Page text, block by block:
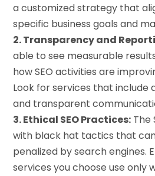
a customized strategy that
specific business goals and
2. Transparency and
able to see measurable
how SEO activities are
Look for services that include
and transparent
3. Ethical SEO Practices: The
with black hat tactics that
penalized by search engines.
services you choose use only